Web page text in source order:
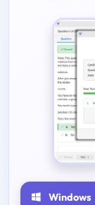
Windows